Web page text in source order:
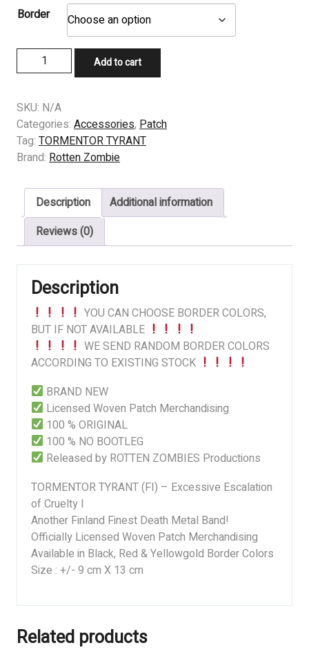
Border
PATCH
-
TYRANT
(FI)
-
Excessive
of
Cruelty
quantity
Add to cart
SKU: N/A
Categories: Accessories, Patch
Tag: TORMENTOR TYRANT
Brand: Rotten Zombie
Description
Additional information
Reviews (0)
Description
YOU CAN CHOOSE BORDER COLORS,
BUT IF NOT AVAILABLE
WE SEND RANDOM BORDER COLORS
ACCORDING TO EXISTING STOCK
BRAND NEW
Licensed Woven Patch Merchandising
100 % ORIGINAL
100 % NO BOOTLEG
Released by ROTTEN ZOMBIES Productions
TORMENTOR TYRANT (FI) – Excessive Escalation
of Cruelty I
Another Finland Finest Death Metal Band!
Officially Licensed Woven Patch Merchandising
Available in Black, Red & Yellowgold Border Colors
Size : +/- 9 cm X 13 cm
Related products